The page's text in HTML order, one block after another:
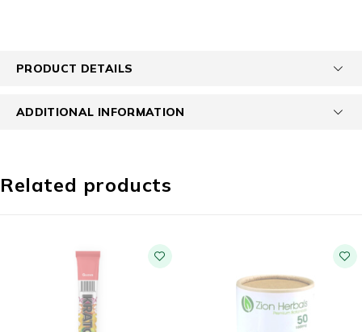
PRODUCT DETAILS
ADDITIONAL INFORMATION
Related products